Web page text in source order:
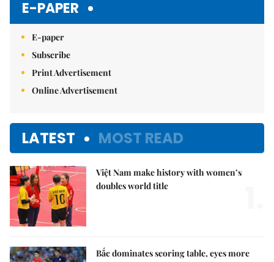
E-PAPER
E-paper
Subscribe
Print Advertisement
Online Advertisement
LATEST MOST READ
Việt Nam make history with women’s
doubles world title
Bắc dominates scoring table, eyes more